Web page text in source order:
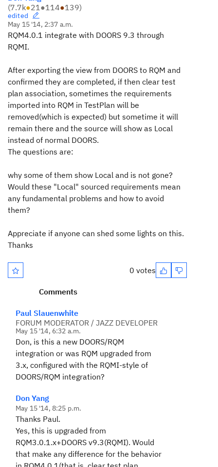
(7.7k●21●114●139)
edited
May 15 '14, 2:37 a.m.
RQM4.0.1 integrate with DOORS 9.3 through
RQMI.
After exporting the view from DOORS to RQM and
confirmed they are completed, if then clear test
plan association, sometimes the requirements
imported into RQM in TestPlan will be
removed(which is expected) but sometime it will
remain there and the source will show as Local
instead of normal DOORS.
The questions are:
why some of them show Local and is not gone?
Would these "Local" sourced requirements mean
any fundamental problems and how to avoid
them?
Appreciate if anyone can shed some lights on this.
Thanks
0 votes
Comments
Paul Slauenwhite
FORUM MODERATOR / JAZZ DEVELOPER
May 15 '14, 6:32 a.m.
Don, is this a new DOORS/RQM
integration or was RQM upgraded from
3.x, configured with the RQMI-style of
DOORS/RQM integration?
Don Yang
May 15 '14, 8:25 p.m.
Thanks Paul.
Yes, this is upgraded from
RQM3.0.1.x+DOORS v9.3(RQMI). Would
that make any difference for the behavior